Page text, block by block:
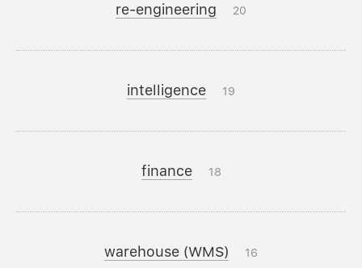
re-engineering 20
intelligence 19
finance 18
warehouse (WMS) 16